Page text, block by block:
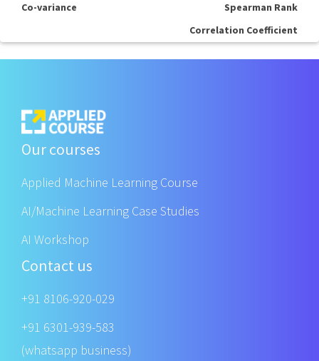
Co-variance
Spearman Rank
Correlation Coefficient
Our courses
Applied Machine Learning Course
AI/Machine Learning Case Studies
AI Workshop
Contact us
+91 8106-920-029
+91 6301-939-583
(whatsapp business)